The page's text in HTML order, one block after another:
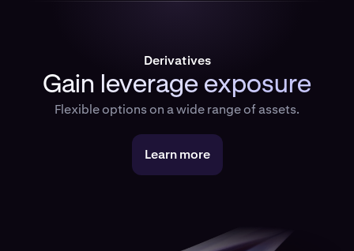
Derivatives
Gain leverage exposure
Flexible options on a wide range of assets.
Learn more